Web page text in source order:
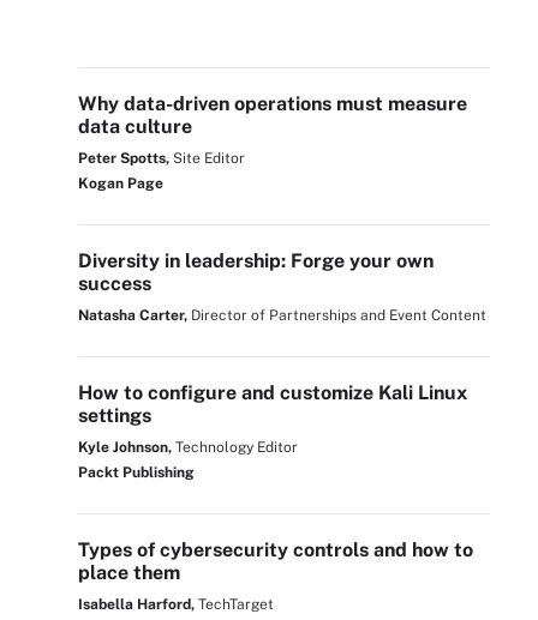
Why data-driven operations must measure
data culture
Peter Spotts, Site Editor
Kogan Page
Diversity in leadership: Forge your own
success
Natasha Carter, Director of Partnerships and Event Content
How to configure and customize Kali Linux
settings
Kyle Johnson, Technology Editor
Packt Publishing
Types of cybersecurity controls and how to
place them
Isabella Harford, TechTarget